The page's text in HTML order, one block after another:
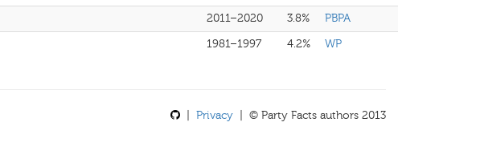
2011–2020 3.8%
PBPA
1981–1997 4.2% WP
Privacy | © Party Facts authors 2013